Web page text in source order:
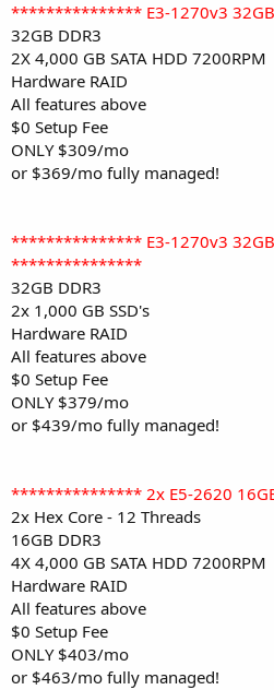
*************** E3-1270v3
32GB DDR3
2X 4,000 GB SATA HDD 7200RPM
Hardware RAID
All features above
$0 Setup Fee
ONLY $309/mo
or $369/mo fully managed!
*************** E3-1270v3 32GB
***************
32GB DDR3
2x 1,000 GB SSD's
Hardware RAID
All features above
$0 Setup Fee
ONLY $379/mo
or $439/mo fully managed!
*************** 2x E5-2620
2x Hex Core - 12 Threads
16GB DDR3
4X 4,000 GB SATA HDD 7200RPM
Hardware RAID
All features above
$0 Setup Fee
ONLY $403/mo
or $463/mo fully managed!